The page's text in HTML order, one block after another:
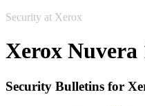
Security at Xerox
Xerox Nuvera
Security Bulletins for